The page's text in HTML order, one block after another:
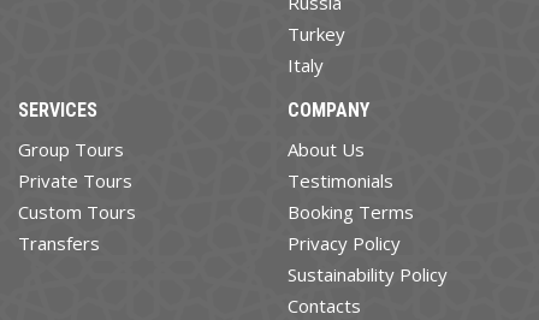
Turkey
Italy
SERVICES
Group Tours
Private Tours
Custom Tours
Transfers
COMPANY
About Us
Testimonials
Booking Terms
Privacy Policy
Sustainability Policy
Contacts